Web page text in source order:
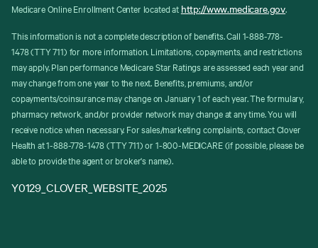
Medicare Online Enrollment Center located at http://www.medicare.gov.
This information is not a complete description of benefits. Call 1-888-778-
1478 (TTY 711) for more information. Limitations, copayments, and restrictions
may apply. Plan performance Medicare Star Ratings are assessed each year and
may change from one year to the next. Benefits, premiums, and/or
copayments/coinsurance may change on January 1 of each year. The formulary,
pharmacy network, and/or provider network may change at any time. You will
receive notice when necessary. For sales/marketing complaints, contact Clover
Health at 1-888-778-1478 (TTY 711) or 1-800-MEDICARE (if possible, please be
able to provide the agent or broker's name).
Y0129_CLOVER_WEBSITE_2025